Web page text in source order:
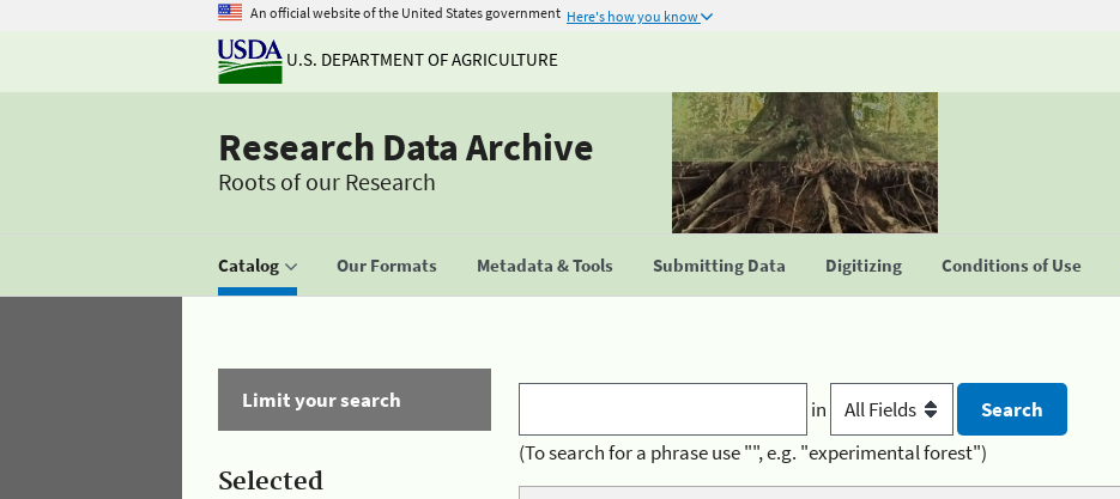
An official website of the United States government Here's how you know
U.S. DEPARTMENT OF AGRICULTURE
Research Data Archive
Roots of our Research
Catalog Our Formats Metadata & Tools Submitting Data Digitizing Conditions of Use
Limit your search
Selected
in
(To search for a phrase use "", e.g. "experimental forest")